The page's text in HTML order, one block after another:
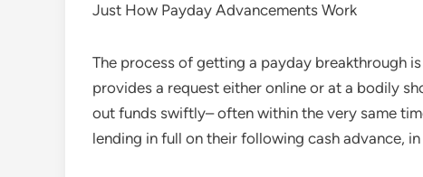
Just How Payday Advancements Work
The process of getting a payday breakthrough
provides a request either online or at a bodily
out funds swiftly– often within the very same
lending in full on their following cash advance,